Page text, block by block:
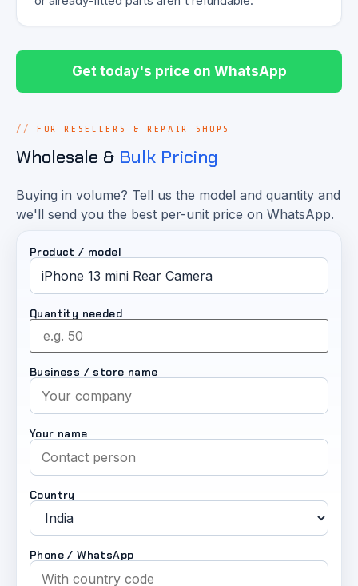
Get today's price on WhatsApp
FOR RESELLERS & REPAIR SHOPS
Wholesale & Bulk Pricing
Buying in volume? Tell us the model and quantity and
we'll send you the best per-unit price on WhatsApp.
Product / model
Quantity needed
Business / store name
Your name
Country
Phone / WhatsApp